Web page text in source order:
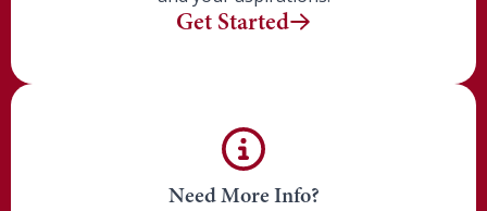
Get Started
Need More Info?